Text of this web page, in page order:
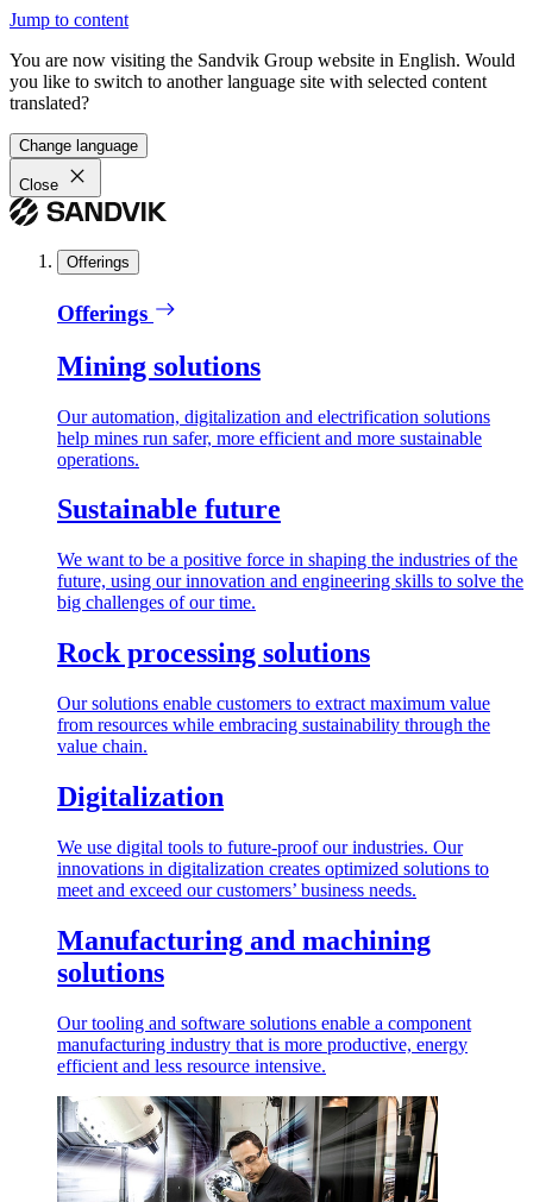
Jump to content
You are now visiting the Sandvik Group website in English. Would
you like to switch to another language site with selected content
translated?
Change language
Close
Offerings
Offerings
Mining solutions
Our automation, digitalization and electrification solutions
help mines run safer, more efficient and more sustainable
operations.
Sustainable future
We want to be a positive force in shaping the industries of the
future, using our innovation and engineering skills to solve the
big challenges of our time.
Rock processing solutions
Our solutions enable customers to extract maximum value
from resources while embracing sustainability through the
value chain.
Digitalization
We use digital tools to future-proof our industries. Our
innovations in digitalization creates optimized solutions to
meet and exceed our customers’ business needs.
Manufacturing and machining
solutions
Our tooling and software solutions enable a component
manufacturing industry that is more productive, energy
efficient and less resource intensive.